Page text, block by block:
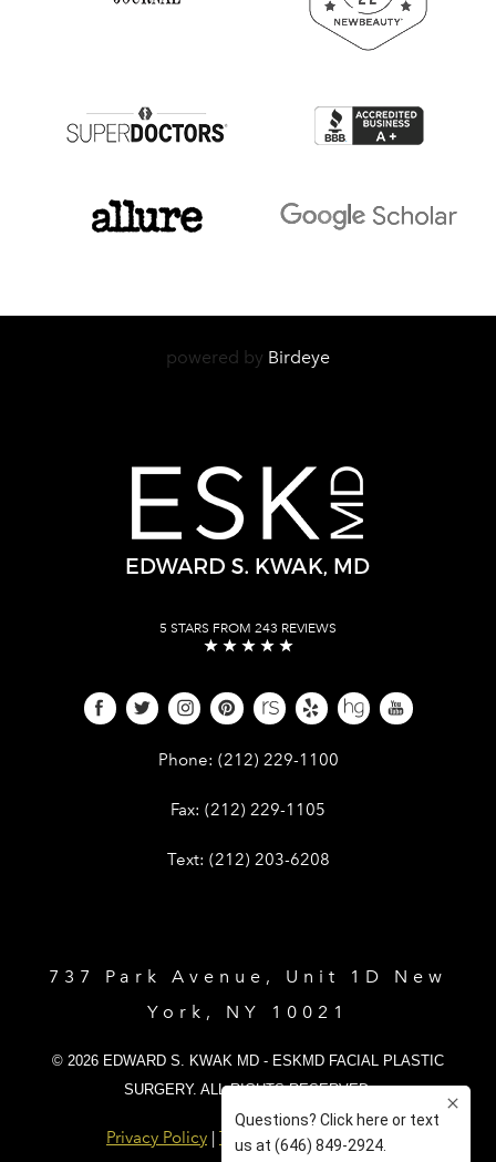
powered by Birdeye
5 STARS FROM 243 REVIEWS
Phone: Give Dr. Edward Kwak a phone call
(212) 229-1100
Fax: Give Dr. Edward Kwak a fax at (212)
(212) 229-1105
Text: Give Dr. Edward Kwak a text at (212)
(212) 203-6208
737 Park Avenue, Unit 1D New
York, NY 10021
© 2026 EDWARD S. KWAK MD - ESKMD FACIAL PLASTIC
SURGERY. ALL RIGHTS RESERVED.
Privacy Policy | Terms and Conditions